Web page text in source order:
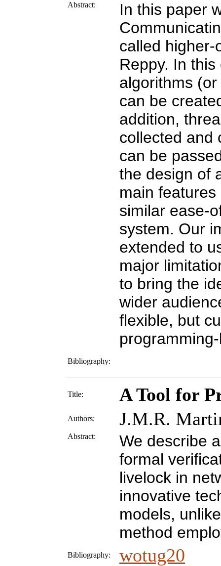
Abstract:
In this paper
called higher-
Reppy. In
algorithms
can be
addition,
collected and
can be
the design of
main
similar ease-
system. Our
extended to
major
to bring the
wider
flexible, but
Bibliography:
Title: A Tool for
Authors: J.M.R.
Abstract:
We describe
formal
livelock in
innovative
models,
method
Bibliography: wotug20